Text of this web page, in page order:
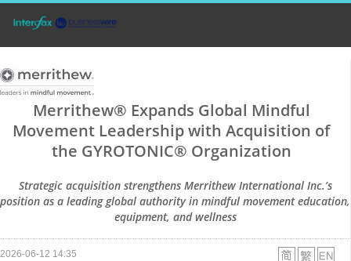
Merrithew® Expands Global Mindful
Movement Leadership with Acquisition of
the GYROTONIC® Organization
Strategic acquisition strengthens Merrithew International Inc.’s
position as a leading global authority in mindful movement education,
equipment, and wellness
2026-06-12 14:35